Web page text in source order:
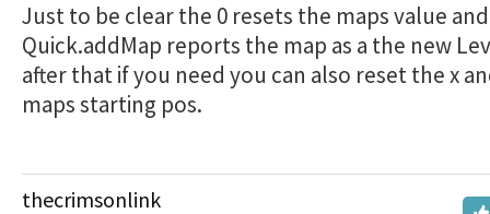
Just to be clear the 0 resets the maps value
Quick.addMap reports the map as a the new
after that if you need you can also reset the x
maps starting pos.
thecrimsonlink